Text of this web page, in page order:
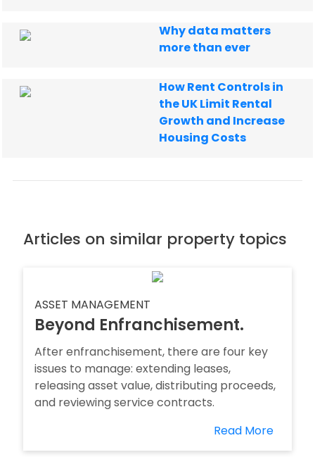
Why data matters
more than ever
How Rent Controls in
the UK Limit Rental
Growth and Increase
Housing Costs
Articles on similar property topics
ASSET MANAGEMENT
Beyond Enfranchisement.
After enfranchisement, there are four key
issues to manage: extending leases,
releasing asset value, distributing proceeds,
and reviewing service contracts.
Read More